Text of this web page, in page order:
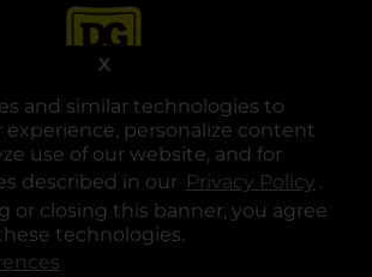
and similar technologies to
experience, personalize content
use of our website, and for
described in our Privacy Policy .
or closing this banner, you agree
technologies.
X
opens in a new tab
opens in a new tab
opens in a new tab
opens in a new tab
opens in a new tab
opens in a new tab
General Corporation. All rights reserved.